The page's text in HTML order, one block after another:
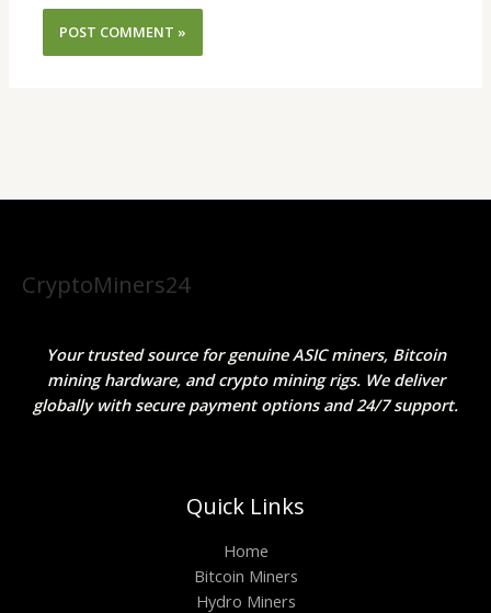
CryptoMiners24
Your trusted source for genuine ASIC miners, Bitcoin
mining hardware, and crypto mining rigs. We deliver
globally with secure payment options and 24/7 support.
Quick Links
Home
Bitcoin Miners
Hydro Miners